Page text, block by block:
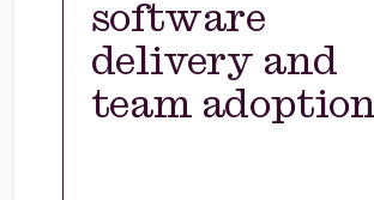
software
delivery and
team adoption